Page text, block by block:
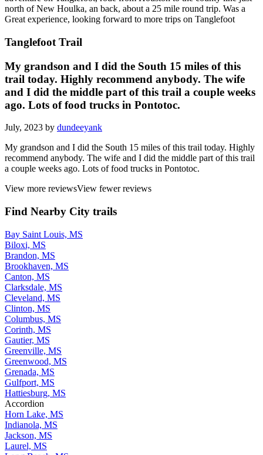
north of New Houlka, an back, about a 25 mile round trip. Was a
Great experience, looking forward to more trips on Tanglefoot
Tanglefoot Trail
My grandson and I did the South 15 miles of this
trail today. Highly recommend anybody. The wife
and I did the middle part of this trail a couple weeks
ago. Lots of food trucks in Pontotoc.
July, 2023 by dundeeyank
My grandson and I did the South 15 miles of this trail today. Highly
recommend anybody. The wife and I did the middle part of this trail
a couple weeks ago. Lots of food trucks in Pontotoc.
View more reviewsView fewer reviews
Find Nearby City trails
Bay Saint Louis, MS
Biloxi, MS
Brandon, MS
Brookhaven, MS
Canton, MS
Clarksdale, MS
Cleveland, MS
Clinton, MS
Columbus, MS
Corinth, MS
Gautier, MS
Greenville, MS
Greenwood, MS
Grenada, MS
Gulfport, MS
Hattiesburg, MS
Accordion
Horn Lake, MS
Indianola, MS
Jackson, MS
Laurel, MS